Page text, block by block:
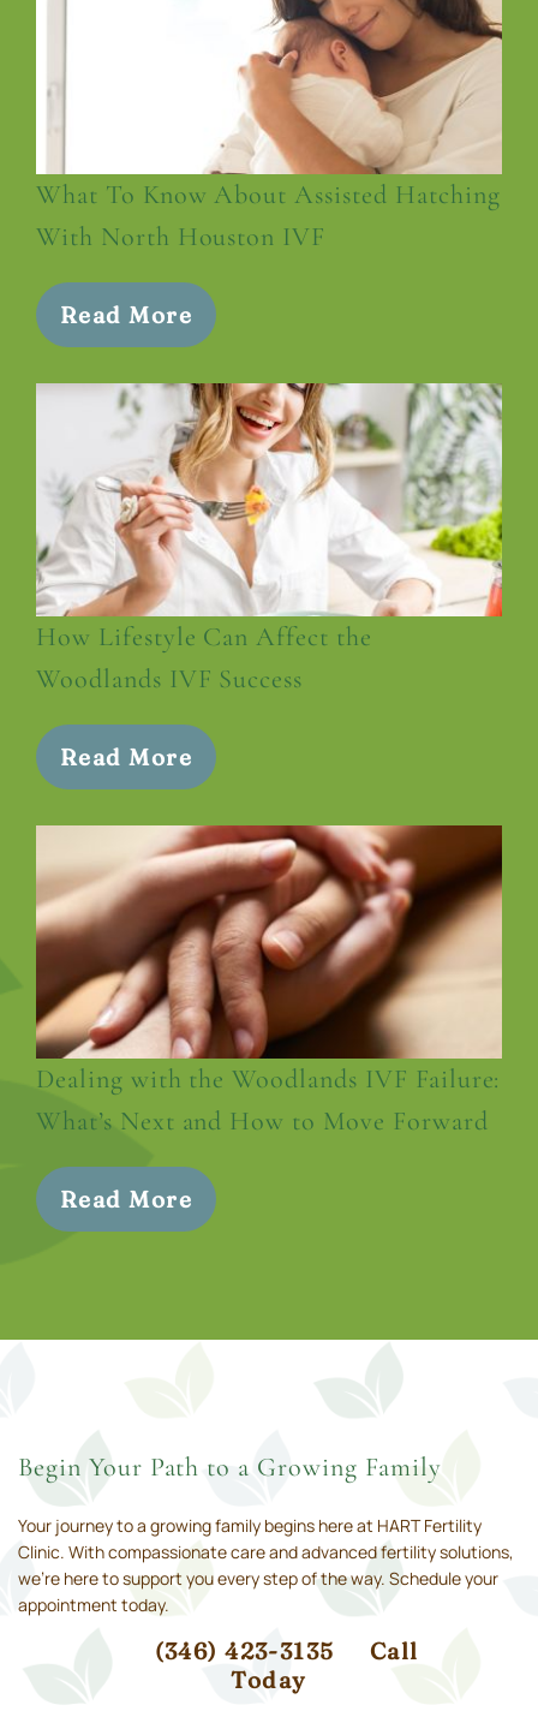
What To Know About Assisted Hatching
With North Houston IVF
Read More
How Lifestyle Can Affect the
Woodlands IVF Success
Read More
Dealing with the Woodlands IVF Failure:
What’s Next and How to Move Forward
Read More
Begin Your Path to a Growing Family
Your journey to a growing family begins here at HART Fertility
Clinic. With compassionate care and advanced fertility solutions,
we’re here to support you every step of the way. Schedule your
appointment today.
(346) 423-3135
Call
Today